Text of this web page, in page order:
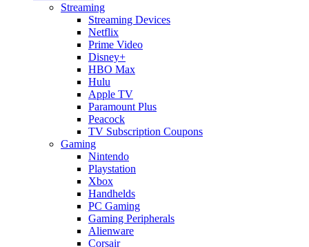
Streaming
Streaming Devices
Netflix
Prime Video
Disney+
HBO Max
Hulu
Apple TV
Paramount Plus
Peacock
TV Subscription Coupons
Gaming
Nintendo
Playstation
Xbox
Handhelds
PC Gaming
Gaming Peripherals
Alienware
Corsair